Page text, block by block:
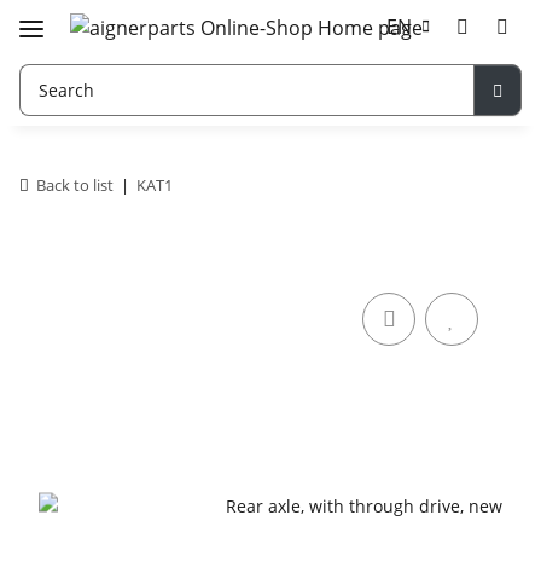
EN
Back to list KAT1